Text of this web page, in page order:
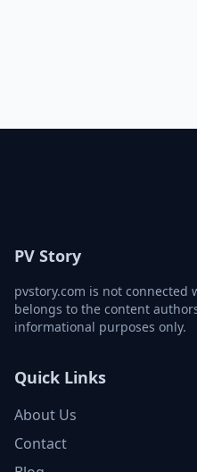
PV Story
pvstory.com is not
belongs to the content
informational purposes only.
Quick Links
About Us
Contact